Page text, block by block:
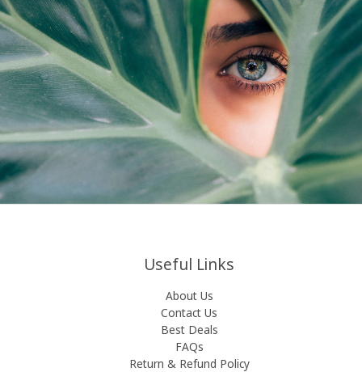
Useful Links
About Us
Contact Us
Best Deals
FAQs
Return & Refund Policy